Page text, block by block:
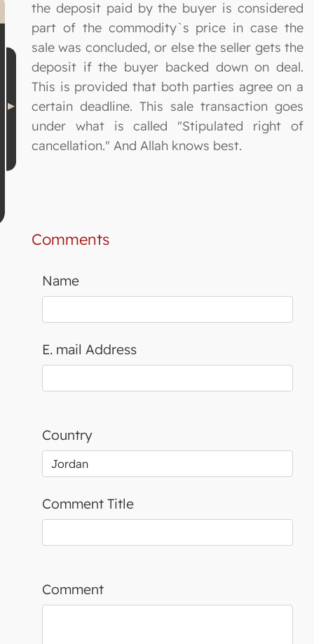
the deposit paid by the buyer is considered
part of the commodity`s price in case the
sale was concluded, or else the seller gets the
deposit if the buyer backed down on deal.
This is provided that both parties agree on a
certain deadline. This sale transaction goes
under what is called "Stipulated right of
cancellation." And Allah knows best.
Comments
Name
E. mail Address
Country
Comment Title
Comment